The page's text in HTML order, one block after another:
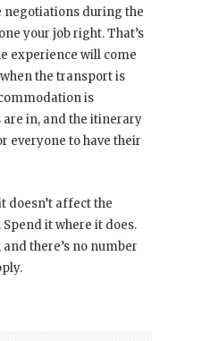
negotiations during the
your job right. That’s
experience will come
the transport is
is
are in, and the itinerary
everyone to have their
doesn’t affect the
Spend it where it does.
there’s no number